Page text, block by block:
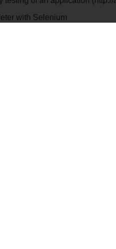
with Selenium
In this module, you will
Webdriver
plugin in JMeter
using Selenium
Selenium Webdriver
test scripts
the Selenium Webdriver
validate a Selenium test
go for this
for professionals with